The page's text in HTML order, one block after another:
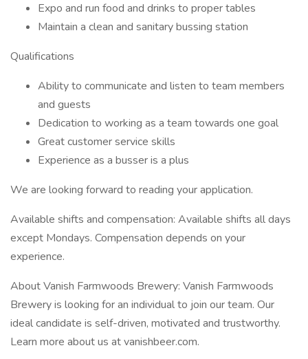
Expo and run food and drinks to proper tables
Maintain a clean and sanitary bussing station
Qualifications
Ability to communicate and listen to team members
and guests
Dedication to working as a team towards one goal
Great customer service skills
Experience as a busser is a plus
We are looking forward to reading your application.
Available shifts and compensation: Available shifts all days
except Mondays. Compensation depends on your
experience.
About Vanish Farmwoods Brewery: Vanish Farmwoods
Brewery is looking for an individual to join our team. Our
ideal candidate is self-driven, motivated and trustworthy.
Learn more about us at vanishbeer.com.